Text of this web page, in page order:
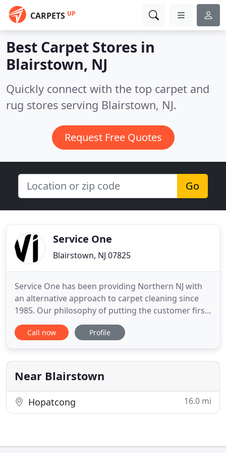
CARPETS UP
Best Carpet Stores in
Blairstown, NJ
Quickly connect with the top carpet and
rug stores serving Blairstown, NJ.
Request Free Quotes
Go
Service One
Blairstown, NJ 07825
Service One has been providing Northern NJ with
an alternative approach to carpet cleaning since
1985. Our philosophy of putting the customer first
mandates that we do things differently. We believe
in providing the customer with a safe, high quality,
cleaning companies in several ways. We use only
the
Call now Profile
Near Blairstown
Hopatcong 16.0 mi